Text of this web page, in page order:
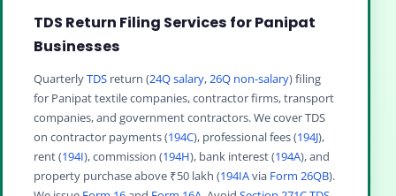
TDS Return Filing Services for Panipat
Businesses
QuarterlyTDS return (24Q salary,26Q non-salary) filing
for Panipat textile companies, contractor firms, transport
companies, and government contractors. We cover TDS
on contractor payments (194C), professional fees (194J),
rent (194I), commission (194H), bank interest (194A), and
property purchase above ₹50 lakh (194IAvia Form 26QB).